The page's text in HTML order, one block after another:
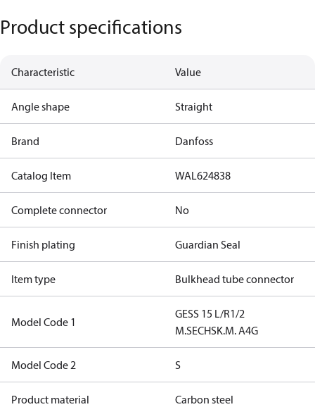
Product specifications
Characteristic Value
Angle shape Straight
Brand Danfoss
Catalog Item WAL624838
Complete connector No
Finish plating Guardian Seal
Item type Bulkhead tube connector
Model Code 1
GESS 15 L/R1/2
M.SECHSK.M. A4G
Model Code 2 S
Product material Carbon steel